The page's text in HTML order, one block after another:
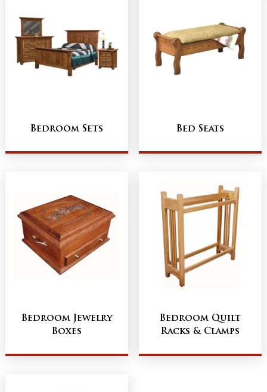
Bedroom Sets Bed Seats
Bedroom Jewelry
Boxes
Bedroom Quilt
Racks & Clamps